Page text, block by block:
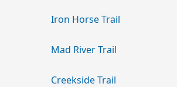
Iron Horse Trail
Mad River Trail
Creekside Trail